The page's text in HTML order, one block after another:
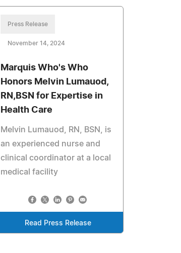
Press Release
November 14, 2024
Marquis Who's Who
Honors Melvin Lumauod,
RN,BSN for Expertise in
Health Care
Melvin Lumauod, RN, BSN, is
an experienced nurse and
clinical coordinator at a local
medical facility
Read Press Release